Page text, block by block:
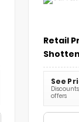
Retail
See
offers